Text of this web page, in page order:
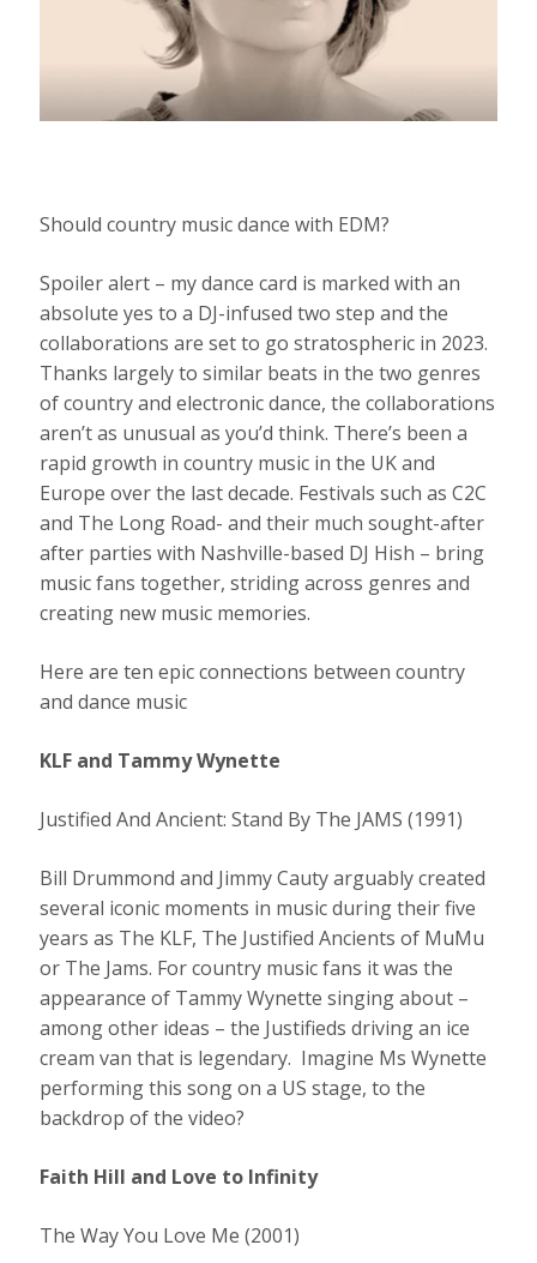
Should country music dance with EDM?
Spoiler alert – my dance card is marked with an
absolute yes to a DJ-infused two step and the
collaborations are set to go stratospheric in 2023.
Thanks largely to similar beats in the two genres
of country and electronic dance, the collaborations
aren’t as unusual as you’d think. There’s been a
rapid growth in country music in the UK and
Europe over the last decade. Festivals such as C2C
and The Long Road- and their much sought-after
after parties with Nashville-based DJ Hish – bring
music fans together, striding across genres and
creating new music memories.
Here are ten epic connections between country
and dance music
KLF and Tammy Wynette
Justified And Ancient: Stand By The JAMS (1991)
Bill Drummond and Jimmy Cauty arguably created
several iconic moments in music during their five
years as The KLF, The Justified Ancients of MuMu
or The Jams. For country music fans it was the
appearance of Tammy Wynette singing about –
among other ideas – the Justifieds driving an ice
cream van that is legendary. Imagine Ms Wynette
performing this song on a US stage, to the
backdrop of the video?
Faith Hill and Love to Infinity
The Way You Love Me (2001)